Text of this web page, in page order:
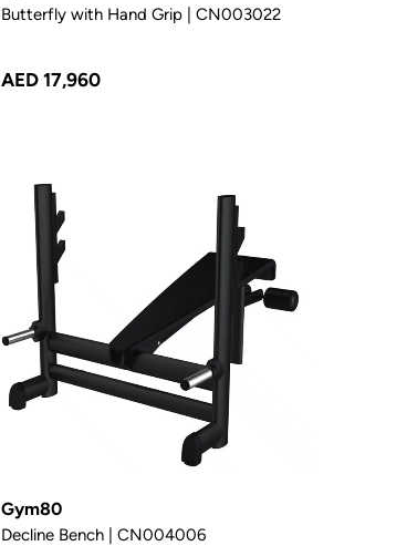
Butterfly with Hand Grip | CN003022
AED 17,960
Gym80
Decline Bench | CN004006